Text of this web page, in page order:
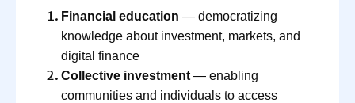
Financial education — democratizing
knowledge about investment, markets, and
digital finance
Collective investment — enabling
communities and individuals to access